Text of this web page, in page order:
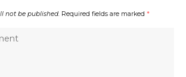
not be published. Required fields are marked *